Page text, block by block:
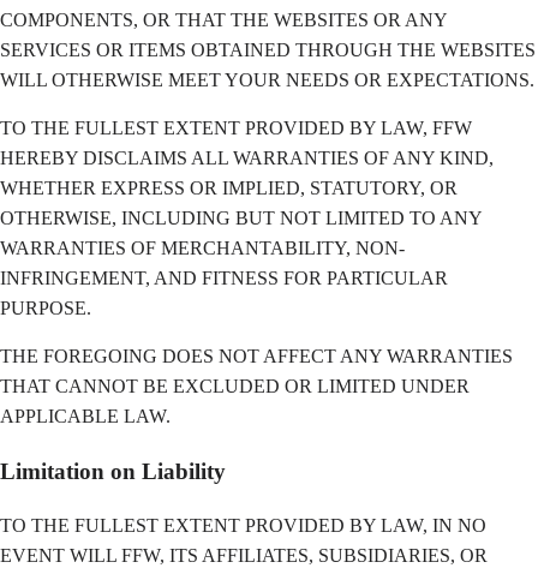
COMPONENTS, OR THAT THE WEBSITES OR ANY
SERVICES OR ITEMS OBTAINED THROUGH THE WEBSITES
WILL OTHERWISE MEET YOUR NEEDS OR EXPECTATIONS.
TO THE FULLEST EXTENT PROVIDED BY LAW, FFW
HEREBY DISCLAIMS ALL WARRANTIES OF ANY KIND,
WHETHER EXPRESS OR IMPLIED, STATUTORY, OR
OTHERWISE, INCLUDING BUT NOT LIMITED TO ANY
WARRANTIES OF MERCHANTABILITY, NON-
INFRINGEMENT, AND FITNESS FOR PARTICULAR
PURPOSE.
THE FOREGOING DOES NOT AFFECT ANY WARRANTIES
THAT CANNOT BE EXCLUDED OR LIMITED UNDER
APPLICABLE LAW.
Limitation on Liability
TO THE FULLEST EXTENT PROVIDED BY LAW, IN NO
EVENT WILL FFW, ITS AFFILIATES, SUBSIDIARIES, OR